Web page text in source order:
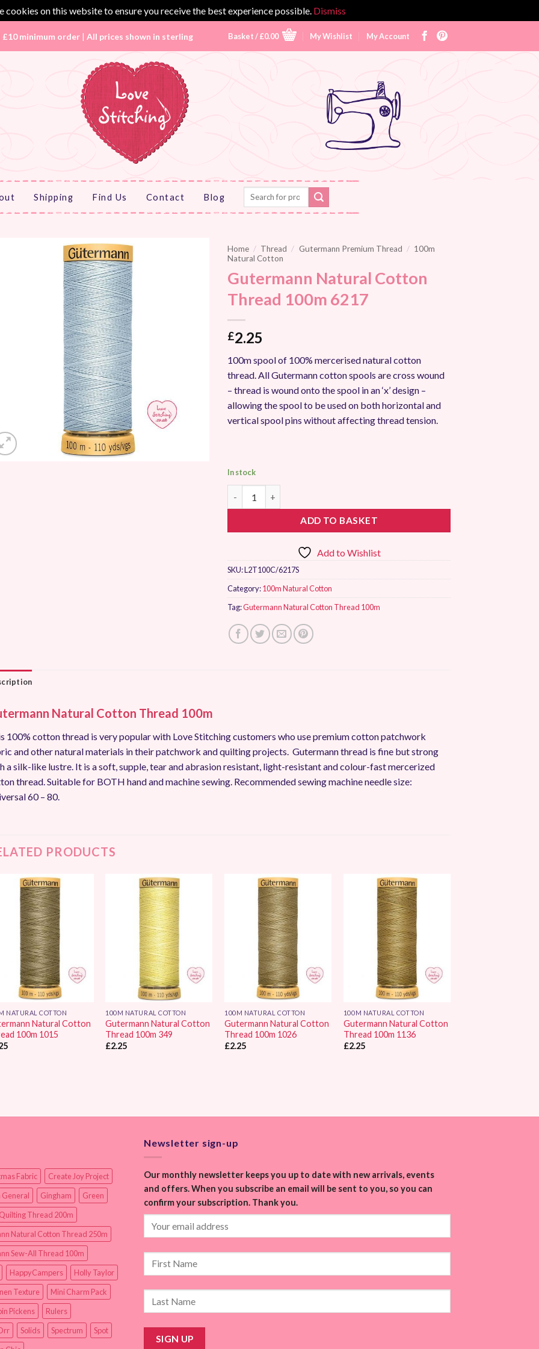
cookies on this website to ensure you receive the best experience possible. Dismiss
£10 minimum order | All prices shown in sterling Basket /£0.00 My Wishlist My Account
Shipping Find Us Contact Blog
Search
Home / Thread / Gutermann Premium Thread / 100m
Natural Cotton
Gutermann Natural Cotton
Thread 100m 6217
£2.25
100m spool of 100% mercerised natural cotton
thread. All Gutermann cotton spools are cross wound
– thread is wound onto the spool in an ‘x’ design –
allowing the spool to be used on both horizontal and
vertical spool pins without affecting thread tension.
In stock
ADD TO BASKET
Add to Wishlist
SKU:L2T100C/6217S
Category:100m Natural Cotton
Tag:Gutermann Natural Cotton Thread 100m
Natural Cotton Thread 100m
100% cotton thread is very popular with Love Stitching customers who use premium cotton patchwork
and other natural materials in their patchwork and quilting projects. Gutermann thread is fine but strong
a silk-like lustre. It is a soft, supple, tear and abrasion resistant, light-resistant and colour-fast mercerized
thread. Suitable for BOTH hand and machine sewing. Recommended sewing machine needle size:
60 – 80.
PRODUCTS
Wishlist
NATURAL COTTON
Natural Cotton
100m 1015
Wishlist
100M NATURAL COTTON
Gutermann Natural Cotton
Thread 100m 349
£2.25
Wishlist
100M NATURAL COTTON
Gutermann Natural Cotton
Thread 100m 1026
£2.25
Wishlist
100M NATURAL COTTON
Gutermann Natural Cotton
Thread 100m 1136
£2.25
Fabric
Create Joy Project
General Gingham
Green
Thread 200m
Natural Cotton Thread 250m
Sew-All Thread 100m
HappyCampers
Holly Taylor
Texture
Mini Charm Pack
Pickens
Rulers
Solids Spectrum
Spot
Newsletter sign-up
Our monthly newsletter keeps you up to date with new arrivals, events
and offers. When you subscribe an email will be sent to you, so you can
confirm your subscription. Thank you.